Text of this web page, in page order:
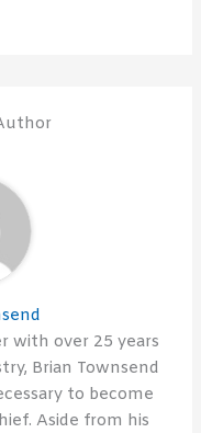
with over 25 years
Brian Townsend
to become
Aside from his